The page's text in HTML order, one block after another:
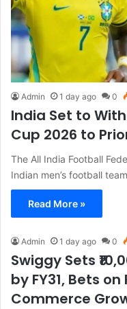
Admin 1 day ago 0
India Set to
Cup 2026 to
The All India Football
Indian men’s football
Read More »
Admin 1 day ago 0
Swiggy Sets
by FY31, Bets
Commerce